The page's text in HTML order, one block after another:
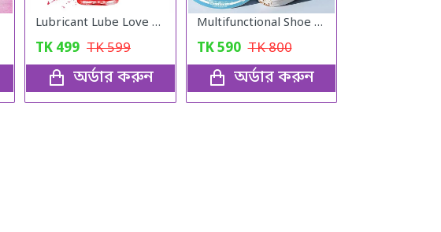
Lubricant Lube Love -Stroberry Gel
TK 499 TK599
অর্ডার করুন
Multifunctional Shoe Cleaning Cream
TK590 TK800
অর্ডার করুন